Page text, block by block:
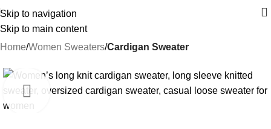
Skip to navigation
Skip to main content
Home Women Sweaters Cardigan Sweater